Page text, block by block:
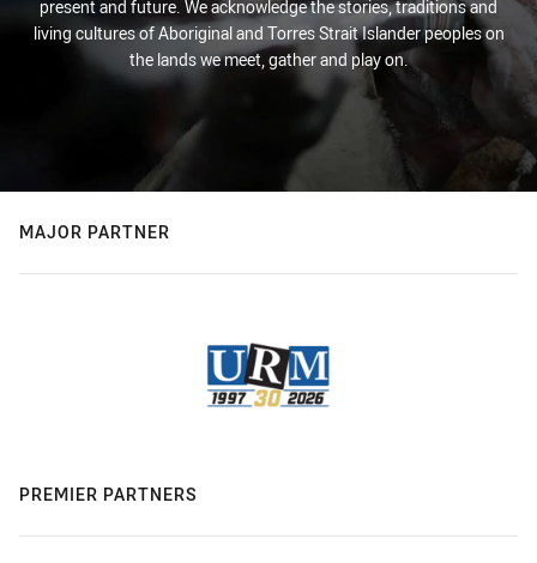
present and future. We acknowledge the stories, traditions and
living cultures of Aboriginal and Torres Strait Islander peoples on
the lands we meet, gather and play on.
MAJOR PARTNER
PREMIER PARTNERS